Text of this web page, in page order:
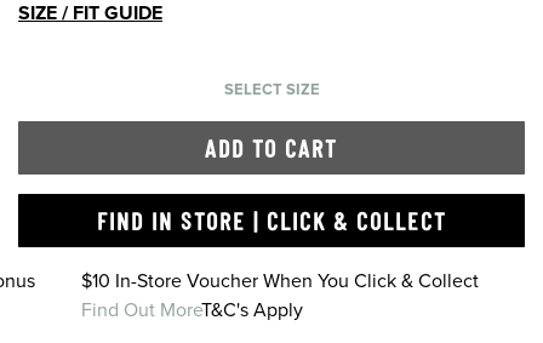
SIZE / FIT GUIDE
SELECT SIZE
ADD TO CART
FIND IN STORE | CLICK & COLLECT
$10 In-Store Voucher When You Click & Collect
Find Out MoreT&C's Apply